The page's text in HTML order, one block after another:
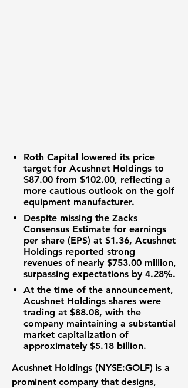
Roth Capital lowered its price
target for Acushnet Holdings to
$87.00 from $102.00, reflecting a
more cautious outlook on the golf
equipment manufacturer.
Despite missing the Zacks
Consensus Estimate for earnings
per share (EPS) at $1.36, Acushnet
Holdings reported strong
revenues of nearly $753.00 million,
surpassing expectations by 4.28%.
At the time of the announcement,
Acushnet Holdings shares were
trading at $88.08, with the
company maintaining a substantial
market capitalization of
approximately $5.18 billion.
Acushnet Holdings (NYSE:GOLF) is a
prominent company that designs,